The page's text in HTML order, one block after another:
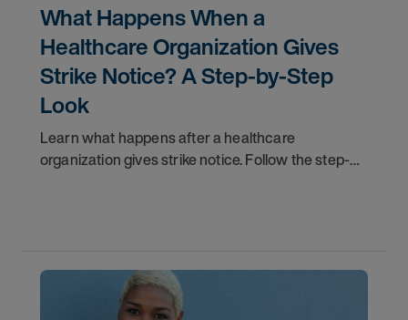
What Happens When a
Healthcare Organization Gives
Strike Notice? A Step-by-Step
Look
Learn what happens after a healthcare
organization gives strike notice. Follow the step-